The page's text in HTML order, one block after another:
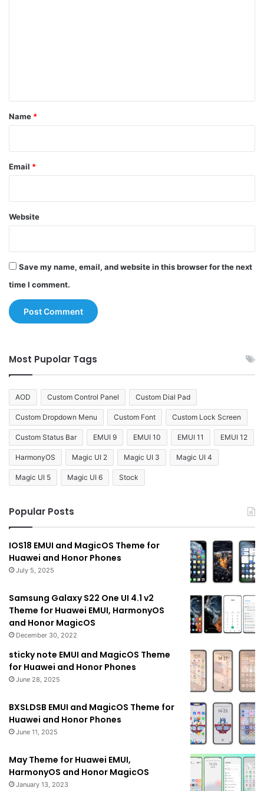
*
Name *
Email *
Website
Save my name, email, and website in this browser for the next
time I comment.
Most Pupolar Tags
AOD Custom Control Panel Custom Dial Pad
Custom Dropdown Menu Custom Font Custom Lock Screen
Custom Status Bar EMUI 9 EMUI 10 EMUI 11 EMUI 12
HarmonyOS Magic UI 2 Magic UI 3 Magic UI 4
Magic UI 5 Magic UI 6 Stock
Popular Posts
IOS18 EMUI and MagicOS Theme for
Huawei and Honor Phones
July 5, 2025
Samsung Galaxy S22 One UI 4.1 v2
Theme for Huawei EMUI, HarmonyOS
and Honor MagicOS
December 30, 2022
sticky note EMUI and MagicOS Theme
for Huawei and Honor Phones
June 28, 2025
BXSLDSB EMUI and MagicOS Theme for
Huawei and Honor Phones
June 11, 2025
May Theme for Huawei EMUI,
HarmonyOS and Honor MagicOS
January 13, 2023